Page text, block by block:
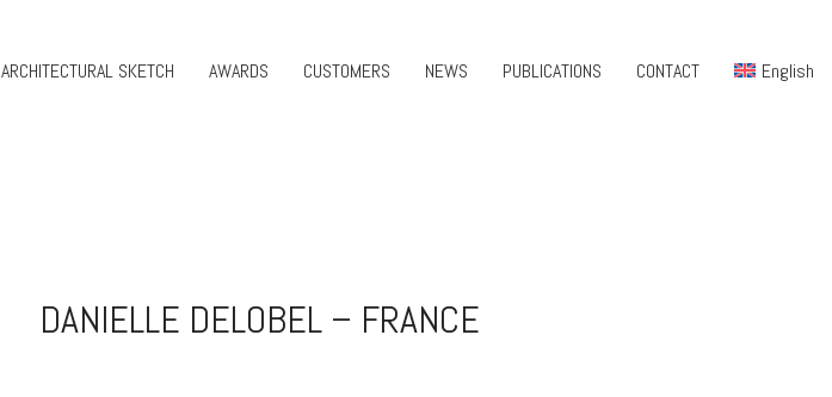
ARCHITECTURAL SKETCH AWARDS CUSTOMERS NEWS PUBLICATIONS CONTACT English
DANIELLE DELOBEL – FRANCE